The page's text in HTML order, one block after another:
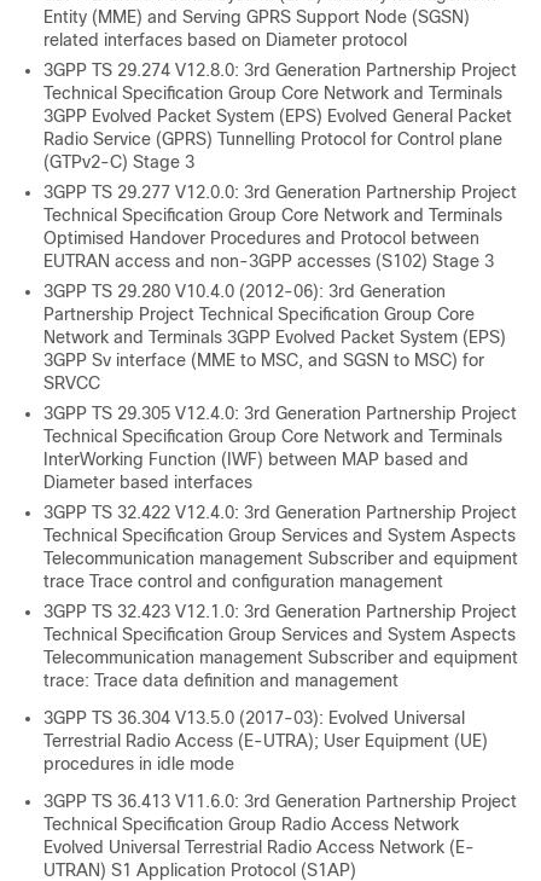
Entity (MME) and Serving GPRS Support Node (SGSN)
related interfaces based on Diameter protocol
3GPP TS 29.274 V12.8.0: 3rd Generation Partnership Project
Technical Specification Group Core Network and Terminals
3GPP Evolved Packet System (EPS) Evolved General Packet
Radio Service (GPRS) Tunnelling Protocol for Control plane
(GTPv2-C) Stage 3
3GPP TS 29.277 V12.0.0: 3rd Generation Partnership Project
Technical Specification Group Core Network and Terminals
Optimised Handover Procedures and Protocol between
EUTRAN access and non-3GPP accesses (S102) Stage 3
3GPP TS 29.280 V10.4.0 (2012-06): 3rd Generation
Partnership Project Technical Specification Group Core
Network and Terminals 3GPP Evolved Packet System (EPS)
3GPP Sv interface (MME to MSC, and SGSN to MSC) for
SRVCC
3GPP TS 29.305 V12.4.0: 3rd Generation Partnership Project
Technical Specification Group Core Network and Terminals
InterWorking Function (IWF) between MAP based and
Diameter based interfaces
3GPP TS 32.422 V12.4.0: 3rd Generation Partnership Project
Technical Specification Group Services and System Aspects
Telecommunication management Subscriber and equipment
trace Trace control and configuration management
3GPP TS 32.423 V12.1.0: 3rd Generation Partnership Project
Technical Specification Group Services and System Aspects
Telecommunication management Subscriber and equipment
trace: Trace data definition and management
3GPP TS 36.304 V13.5.0 (2017-03): Evolved Universal
Terrestrial Radio Access (E-UTRA); User Equipment (UE)
procedures in idle mode
3GPP TS 36.413 V11.6.0: 3rd Generation Partnership Project
Technical Specification Group Radio Access Network
Evolved Universal Terrestrial Radio Access Network (E-
UTRAN) S1 Application Protocol (S1AP)